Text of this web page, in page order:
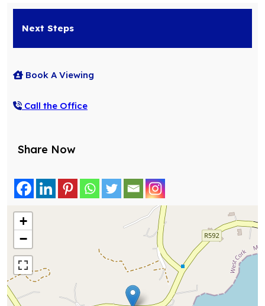
Next Steps
Book A Viewing
Call the Office
Share Now
+
−